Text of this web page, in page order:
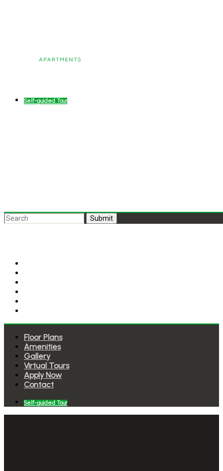
Self-guided Tour
Floor Plans
Amenities
Gallery
Virtual Tours
Apply Now
Contact
Self-guided Tour